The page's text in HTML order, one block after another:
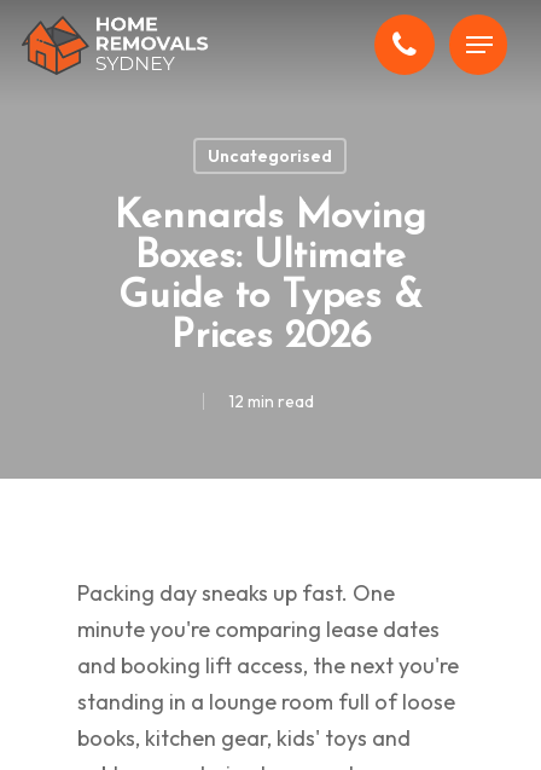
Menu
Uncategorised
Kennards Moving
Boxes: Ultimate
Guide to Types &
Prices 2026
12 min read
Packing day sneaks up fast. One
minute you're comparing lease dates
and booking lift access, the next you're
standing in a lounge room full of loose
books, kitchen gear, kids' toys and